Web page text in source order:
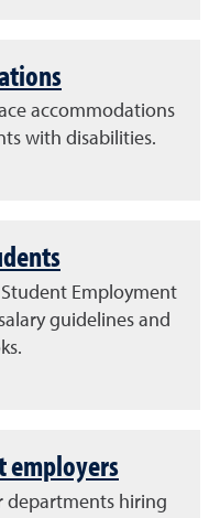
accommodations
with disabilities.
Employment
guidelines and
employers
departments hiring